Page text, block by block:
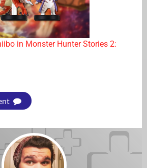
in Monster Hunter Stories 2: